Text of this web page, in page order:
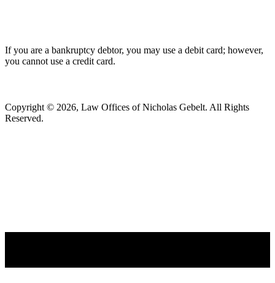
If you are a bankruptcy debtor, you may use a debit card; however,
you cannot use a credit card.
Copyright © 2026, Law Offices of Nicholas Gebelt. All Rights
Reserved.